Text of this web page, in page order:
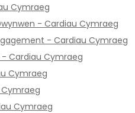
Cymraeg
- Cardiau Cymraeg
- Cardiau Cymraeg
Cardiau Cymraeg
Cymraeg
Cymraeg